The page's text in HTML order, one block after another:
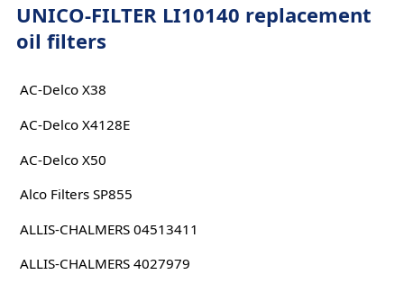
UNICO-FILTER LI10140 replacement
oil filters
AC-Delco X38
AC-Delco X4128E
AC-Delco X50
Alco Filters SP855
ALLIS-CHALMERS 04513411
ALLIS-CHALMERS 4027979